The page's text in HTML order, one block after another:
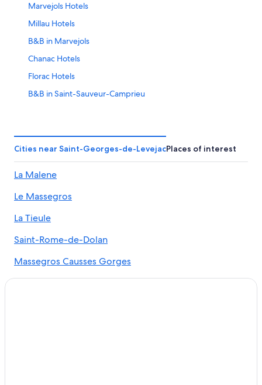
Marvejols Hotels
Millau Hotels
B&B in Marvejols
Chanac Hotels
Florac Hotels
B&B in Saint-Sauveur-Camprieu
B&B in Mende
Chalets in Paroisse Saint-Pierre de la Vallée du Tarn
Gay friendly Hotels in Millau
Lozère Hotels
Historic Hotels in Millau
Luxury Hotels in Millau
Castles in Millau
Cities near Saint-Georges-de-LevejacPlaces of interest
La Malene
Le Massegros
La Tieule
Saint-Rome-de-Dolan
Massegros Causses Gorges